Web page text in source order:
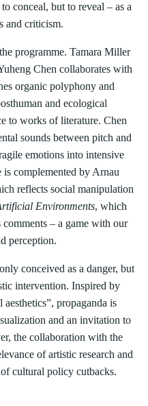
conceal, but to reveal – as a
and criticism.
programme. Tamara Miller
Chen collaborates with
organic polyphony and
and ecological
to works of literature. Chen
sounds between pitch and
emotions into intensive
is complemented by Arnau
reflects social manipulation
Environments, which
– a game with our
perception.
conceived as a danger, but
intervention. Inspired by
propaganda is
and an invitation to
the collaboration with the
of artistic research and
cultural policy cutbacks.